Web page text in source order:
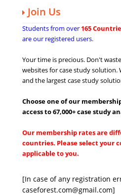
Join Us
Students from over 165
are our registered users.
Your time is precious. Don't
websites for case study solution.
and the largest case study
Choose one of our
access to 67,000+ case study
Our membership rates are
countries. Please select your
applicable to you.
[In case of any registration
caseforest.com@gmail.com]